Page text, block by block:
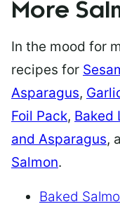
More
In the mood for
recipes for
Asparagus,
Foil Pack, Baked
and Asparagus,
Salmon.
Baked